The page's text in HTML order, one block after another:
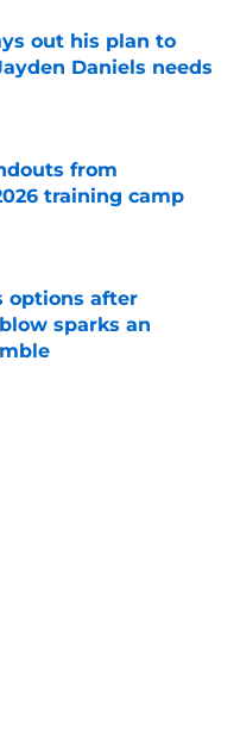
out his plan to
Daniels needs
Date
from
training camp
Date
options after
sparks an
Date